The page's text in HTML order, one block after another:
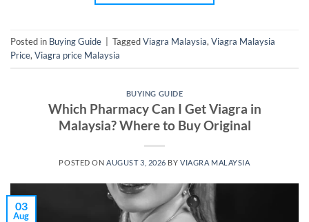
Posted in Buying Guide TaggedViagra Malaysia, Viagra Malaysia
Price, Viagra price Malaysia
BUYING GUIDE
Which Pharmacy Can I Get Viagra in
Malaysia? Where to Buy Original
POSTED ONAUGUST 3, 2026 BYVIAGRA MALAYSIA
03
Aug